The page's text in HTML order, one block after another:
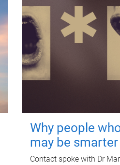
Why people
may be smarter
Contact spoke with Dr